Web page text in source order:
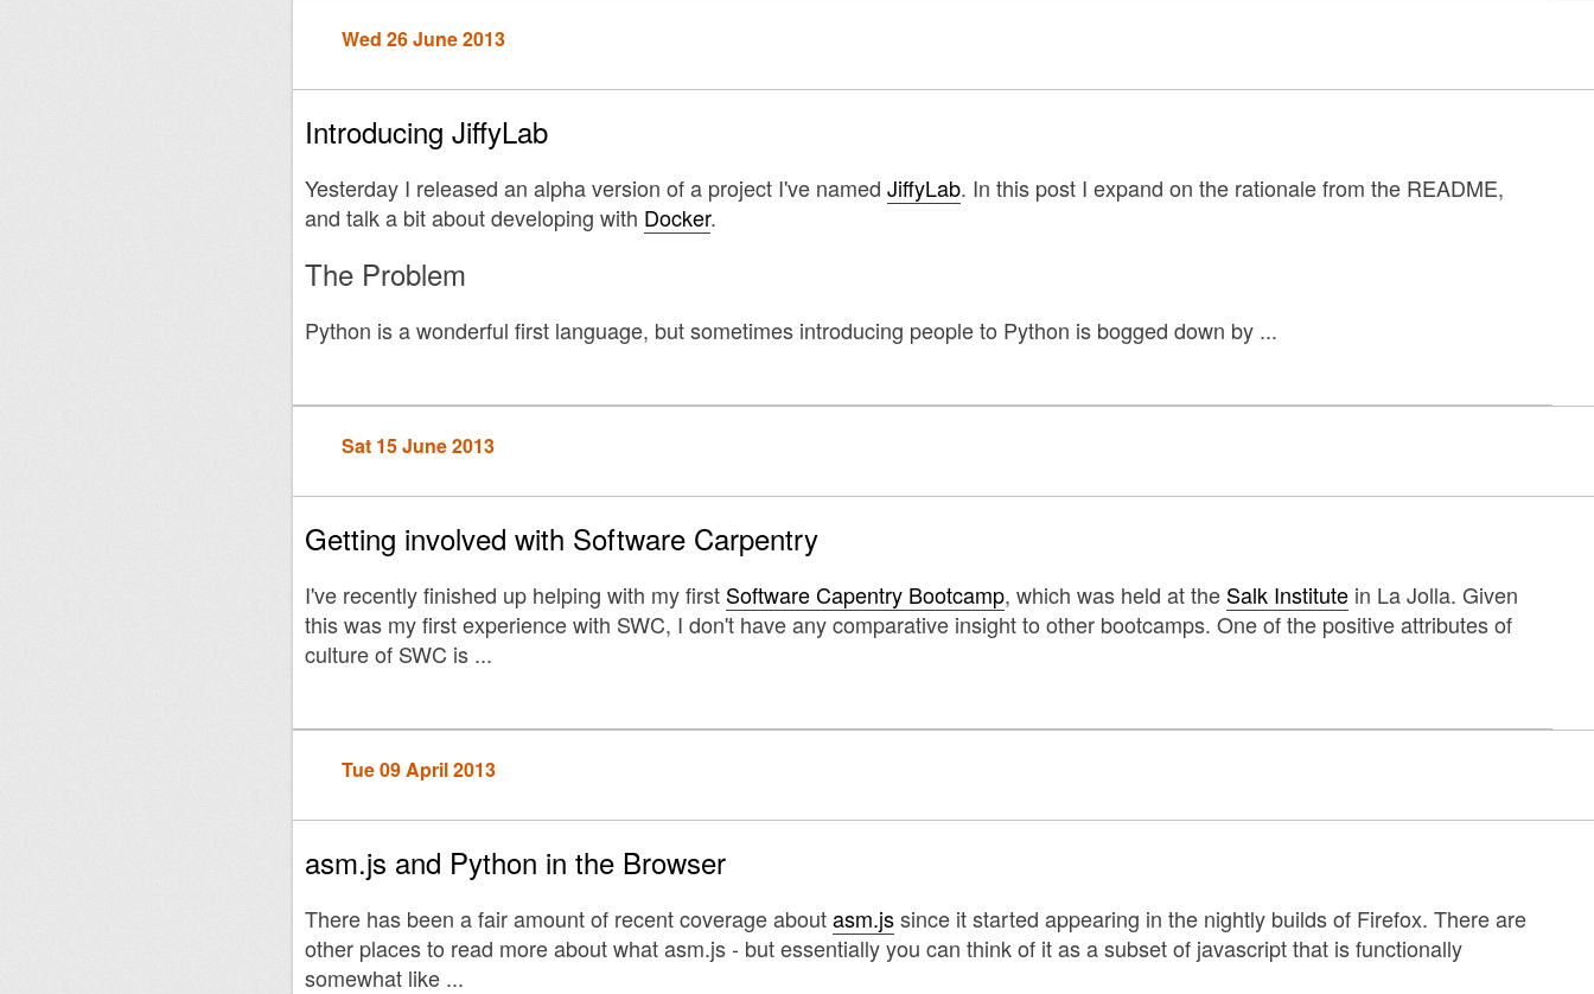
Wed 26 June 2013
Introducing JiffyLab
Yesterday I released an alpha version of a project I've named JiffyLab. In this post I expand on the rationale from the README,
and talk a bit about developing with Docker.
The Problem
Python is a wonderful first language, but sometimes introducing people to Python is bogged down by ...
Sat 15 June 2013
Getting involved with Software Carpentry
I've recently finished up helping with my first Software Capentry Bootcamp, which was held at the Salk Institute in La Jolla. Given
this was my first experience with SWC, I don't have any comparative insight to other bootcamps. One of the positive attributes of
culture of SWC is ...
Tue 09 April 2013
asm.js and Python in the Browser
There has been a fair amount of recent coverage aboutasm.jssince it started appearing in the nightly builds of Firefox. There are
other places to read more about what asm.js - but essentially you can think of it as a subset of javascript that is functionally
somewhat like ...